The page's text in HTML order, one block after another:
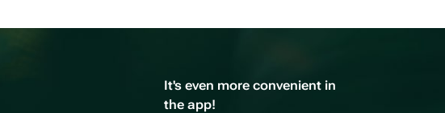
It's even more convenient in
the app!